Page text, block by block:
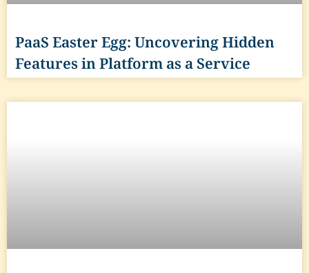
PaaS Easter Egg: Uncovering Hidden
Features in Platform as a Service